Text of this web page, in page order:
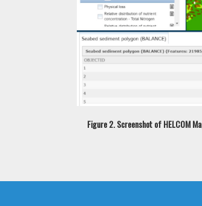
Figure 2. Screenshot of HELCOM